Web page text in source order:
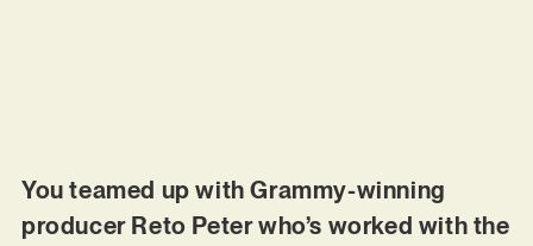
You teamed up with Grammy-winning
producer Reto Peter who’s worked with the